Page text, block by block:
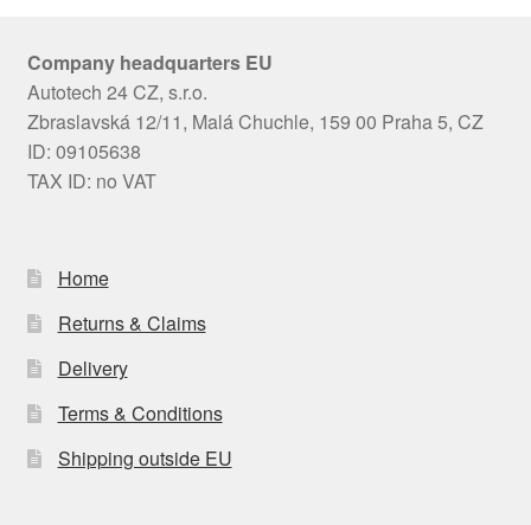
Company headquarters EU
Autotech 24 CZ, s.r.o.
Zbraslavská 12/11, Malá Chuchle, 159 00 Praha 5, CZ
ID: 09105638
TAX ID: no VAT
Home
Returns & Claims
Delivery
Terms & Conditions
Shipping outside EU